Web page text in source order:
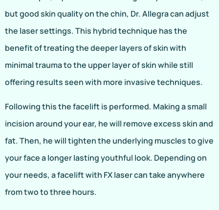
but good skin quality on the chin, Dr. Allegra can adjust
the laser settings. This hybrid technique has the
benefit of treating the deeper layers of skin with
minimal trauma to the upper layer of skin while still
offering results seen with more invasive techniques.
Following this the facelift is performed. Making a small
incision around your ear, he will remove excess skin and
fat. Then, he will tighten the underlying muscles to give
your face a longer lasting youthful look. Depending on
your needs, a facelift with FX laser can take anywhere
from two to three hours.